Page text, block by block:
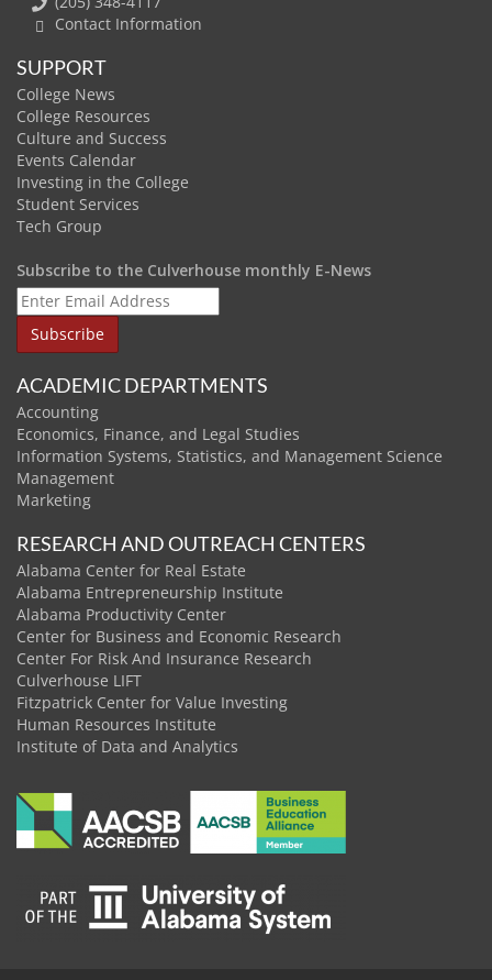
Contact Information
SUPPORT
College News
College Resources
Culture and Success
Events Calendar
Investing in the College
Student Services
Tech Group
Subscribe to the Culverhouse monthly E-News
ACADEMIC DEPARTMENTS
Accounting
Economics, Finance, and Legal Studies
Information Systems, Statistics, and Management Science
Management
Marketing
RESEARCH AND OUTREACH CENTERS
Alabama Center for Real Estate
Alabama Entrepreneurship Institute
Alabama Productivity Center
Center for Business and Economic Research
Center For Risk And Insurance Research
Culverhouse LIFT
Fitzpatrick Center for Value Investing
Human Resources Institute
Institute of Data and Analytics